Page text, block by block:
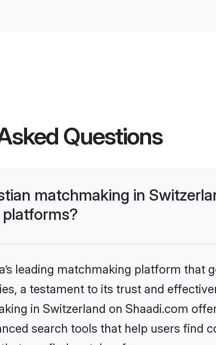
Questions
matchmaking in
leading matchmaking platform
a testament to its trust and
in Switzerland on Shaadi.com
search tools that help users find